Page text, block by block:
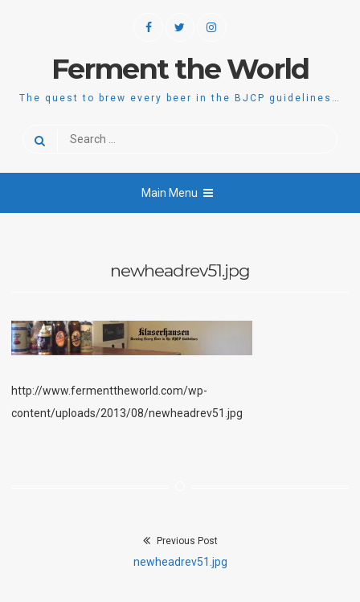
FacebookTwitterInstagram
Ferment the World
The quest to brew every beer in the BJCP guidelines…
Search
Main Menu
newheadrev51.jpg
http://www.fermenttheworld.com/wp-
content/uploads/2013/08/newheadrev51.jpg
Previous Post
Previous
newheadrev51.jpg